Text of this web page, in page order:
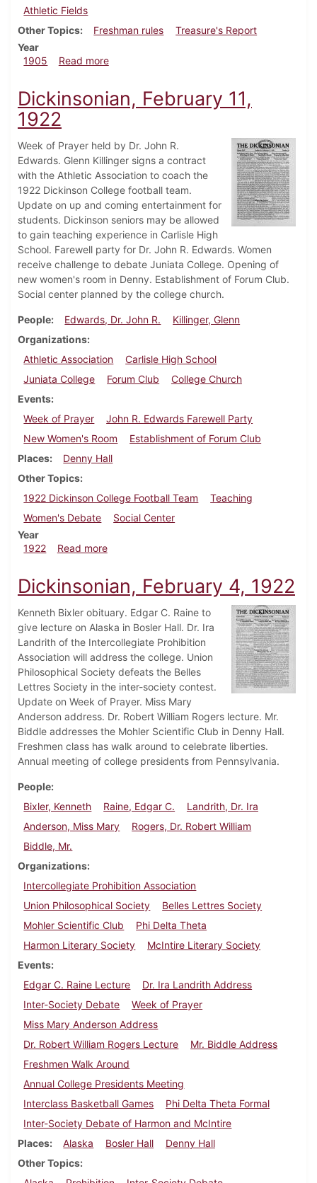
Athletic Fields
Other Topics
Freshman rules
Treasure's Report
Year
1905
Read moreabout Dickinsonian, October 11, 1905
Dickinsonian, February 11,
1922
Week of Prayer held by Dr. John R.
Edwards. Glenn Killinger signs a contract
with the Athletic Association to coach the
1922 Dickinson College football team.
Update on up and coming entertainment for
students. Dickinson seniors may be allowed
to gain teaching experience in Carlisle High
School. Farewell party for Dr. John R. Edwards. Women
receive challenge to debate Juniata College. Opening of
new women's room in Denny. Establishment of Forum Club.
Social center planned by the college church.
People Edwards, Dr. John R.
Killinger, Glenn
Organizations
Athletic Association
Carlisle High School
Juniata College
Forum Club
College Church
Events
Week of Prayer
John R. Edwards Farewell Party
New Women's Room
Establishment of Forum Club
Places
Denny Hall
Other Topics
1922 Dickinson College Football Team
Teaching
Women's Debate
Social Center
Year
1922
Read moreabout Dickinsonian, February 11, 1922
Dickinsonian, February 4, 1922
Kenneth Bixler obituary. Edgar C. Raine to
give lecture on Alaska in Bosler Hall. Dr. Ira
Landrith of the Intercollegiate Prohibition
Association will address the college. Union
Philosophical Society defeats the Belles
Lettres Society in the inter-society contest.
Update on Week of Prayer. Miss Mary
Anderson address. Dr. Robert William Rogers lecture. Mr.
Biddle addresses the Mohler Scientific Club in Denny Hall.
Freshmen class has walk around to celebrate liberties.
Annual meeting of college presidents from Pennsylvania.
People
Bixler, Kenneth
Raine, Edgar C.
Landrith, Dr. Ira
Anderson, Miss Mary
Rogers, Dr. Robert William
Biddle, Mr.
Organizations
Intercollegiate Prohibition Association
Union Philosophical Society
Belles Lettres Society
Mohler Scientific Club
Phi Delta Theta
Harmon Literary Society
McIntire Literary Society
Events
Edgar C. Raine Lecture
Dr. Ira Landrith Address
Inter-Society Debate
Week of Prayer
Miss Mary Anderson Address
Dr. Robert William Rogers Lecture
Mr. Biddle Address
Freshmen Walk Around
Annual College Presidents Meeting
Interclass Basketball Games
Phi Delta Theta Formal
Inter-Society Debate of Harmon and McIntire
Places
Alaska Bosler Hall
Denny Hall
Other Topics